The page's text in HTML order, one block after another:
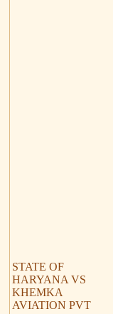
STATE OF
HARYANA VS
KHEMKA
AVIATION PVT